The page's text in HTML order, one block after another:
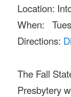
Location:
When:
Directions:
The Fall
Presbytery